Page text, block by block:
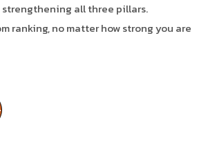
strengthening all three pillars.
ranking, no matter how strong you are